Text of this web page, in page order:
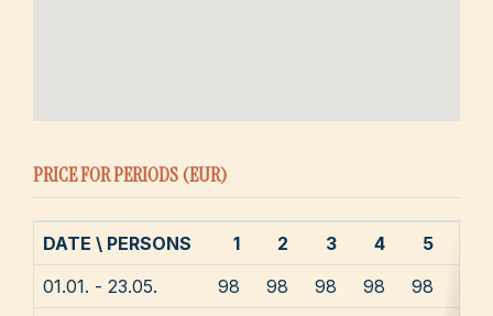
PRICE FOR PERIODS (EUR)
DATE \ PERSONS 1 2 3 4 5
01.01. - 23.05.
98 98 98 98 98